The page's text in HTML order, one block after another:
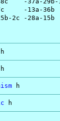
-13a-36b
2c -28a-15b
h
h
h
h